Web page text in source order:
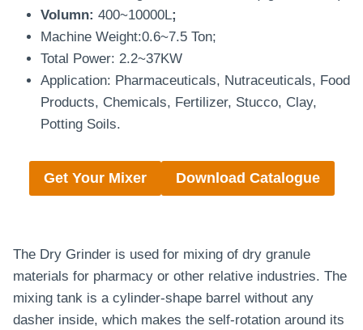
Volumn: 400~10000L;
Machine Weight:0.6~7.5 Ton;
Total Power: 2.2~37KW
Application: Pharmaceuticals, Nutraceuticals, Food
Products, Chemicals, Fertilizer, Stucco, Clay,
Potting Soils.
Get Your Mixer Download Catalogue
The Dry Grinder is used for mixing of dry granule
materials for pharmacy or other relative industries. The
mixing tank is a cylinder-shape barrel without any
dasher inside, which makes the self-rotation around its